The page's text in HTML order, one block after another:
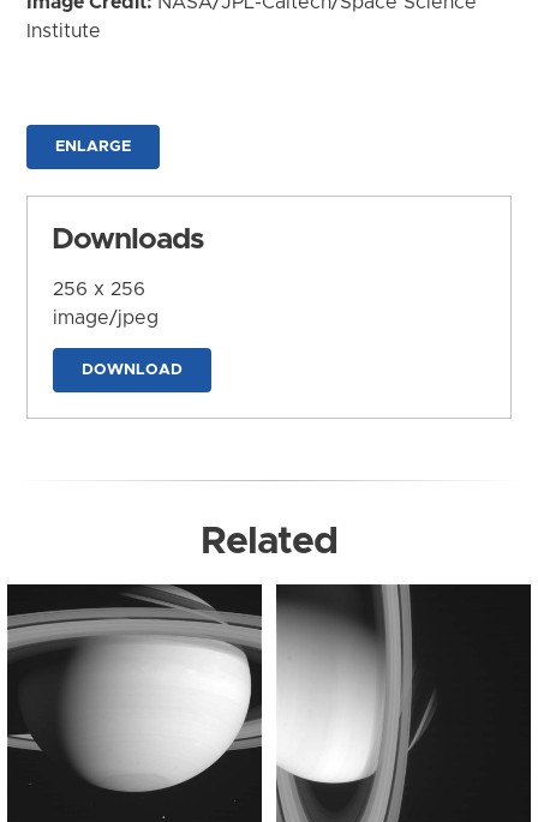
Institute
ENLARGE
Downloads
256 x 256
image/jpeg
DOWNLOAD
Related